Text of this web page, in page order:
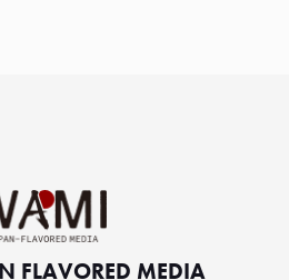
FLAVORED MEDIA